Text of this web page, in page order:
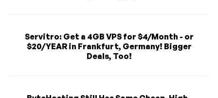
Servitro: Get a 4GB VPS for $4/Month - or
$20/YEAR in Frankfurt, Germany! Bigger
Deals, Too!